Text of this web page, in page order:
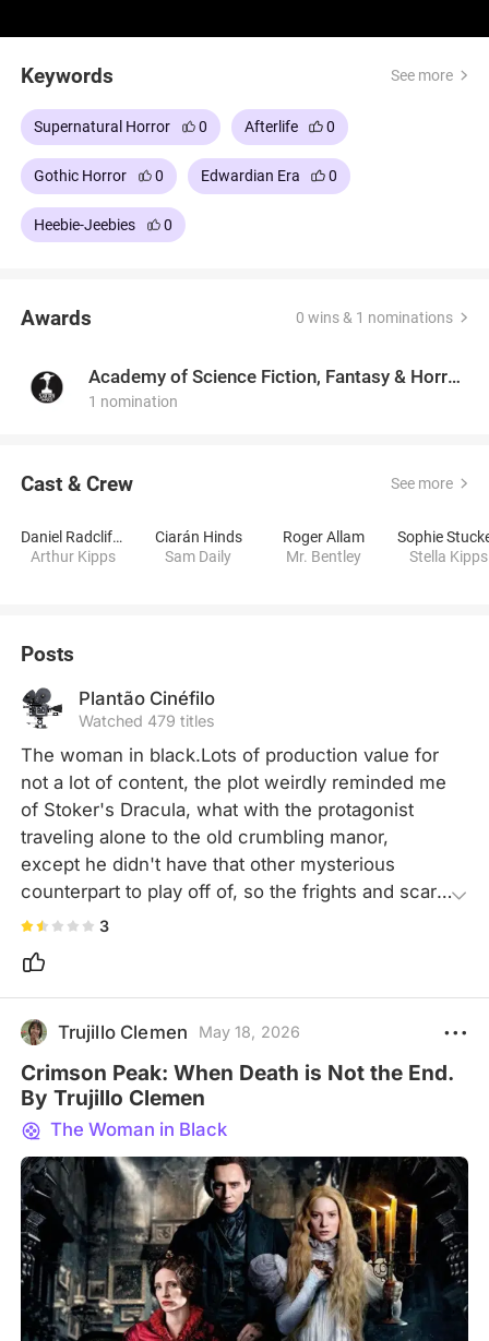
Keywords See more
Supernatural Horror 0 Afterlife 0
Gothic Horror 0 Edwardian Era 0
Heebie-Jeebies 0
Awards 0 wins & 1 nominations
Academy of Science Fiction, Fantasy & Horror Films, USA
1 nomination
Cast & Crew See more
Daniel Radcliffe
Arthur Kipps
Ciarán Hinds
Sam Daily
Roger Allam
Mr. Bentley
Sophie
Stella Kipps
Posts
Plantão Cinéfilo
Watched 479 titles
The woman in black.Lots of production value for
not a lot of content, the plot weirdly reminded me
of Stoker's Dracula, what with the protagonist
traveling alone to the old crumbling manor,
except he didn't have that other mysterious
counterpart to play off of, so the frights and scary
parts promised just became blah and I actually fell
asleep the first time I watched it before I even got
to see what this Woman looked like. I did make it
in time, though, to think "damn, I didn't realize
Radcliffe was so short?" Kudos to him for being
from his "stardom" role.
3
Trujillo Clemen May 18, 2026
Crimson Peak: When Death is Not the End.
By Trujillo Clemen
The Woman in Black